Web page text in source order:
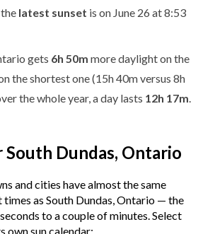
latest sunset is on June 26 at 8:53
gets 6h 50m more daylight on the
the shortest one (15h 40m versus 8h
the whole year, a day lasts 12h 17m
South Dundas, Ontario
and cities have almost the same
times as South Dundas, Ontario — the
to a couple of minutes. Select
own sun calendar: